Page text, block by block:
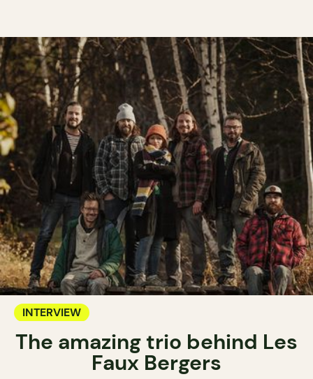
INTERVIEW
The amazing trio behind Les
Faux Bergers